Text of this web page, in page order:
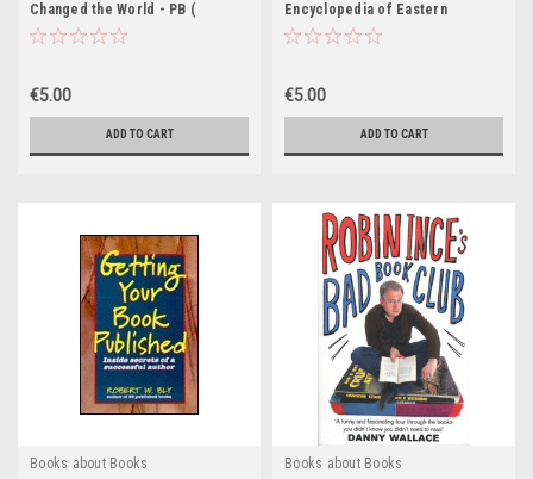
Changed the World - PB (
Originally 1956)
€5.00
ADD TO CART
Encyclopedia of Eastern
European Literature (Coffee
€5.00
ADD TO CART
Books about Books Books about Books